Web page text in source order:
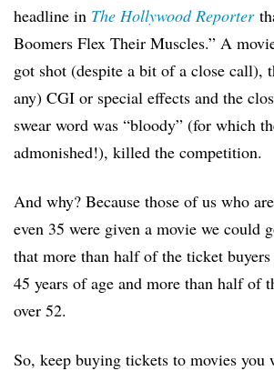
headline in The Hollywood Reporter
Boomers Flex Their Muscles.” A
got shot (despite a bit of a close call),
any) CGI or special effects and the
swear word was “bloody” (for which
admonished!), killed the competition.
And why? Because those of us who
even 35 were given a movie we could
that more than half of the ticket
45 years of age and more than half of
over 52.
So, keep buying tickets to movies you